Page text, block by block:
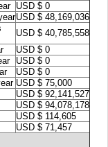
USD $ 0
USD $ 48,169,036
USD $ 40,785,558
USD $ 0
USD $ 0
USD $ 0
USD $ 75,000
USD $ 92,141,527
USD $ 94,078,178
USD $ 114,605
USD $ 71,457